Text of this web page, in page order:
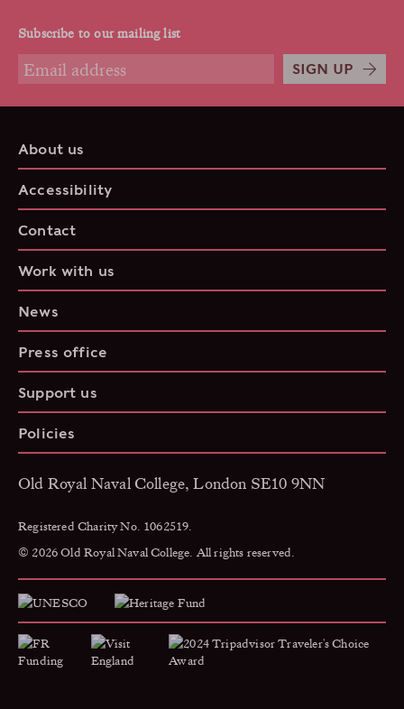
Subscribe to our mailing list
SIGN UP
About us
Accessibility
Contact
Work with us
News
Press office
Support us
Policies
Old Royal Naval College, London SE10 9NN
Registered Charity No. 1062519.
© 2026 Old Royal Naval College. All rights reserved.